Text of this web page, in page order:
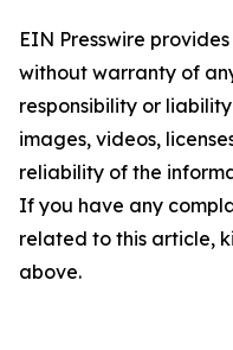
EIN Presswire
without warranty of
responsibility or
images, videos,
reliability of the
If you have any
related to this article,
above.